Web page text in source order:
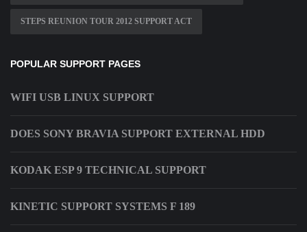
STEPS REUNION TOUR 2012 SUPPORT ACT
POPULAR SUPPORT PAGES
WIFI USB LINUX SUPPORT
DOES SONY BRAVIA SUPPORT EXTERNAL HDD
KODAK ESP 9 TECHNICAL SUPPORT
KINETIC SUPPORT SYSTEMS F 189